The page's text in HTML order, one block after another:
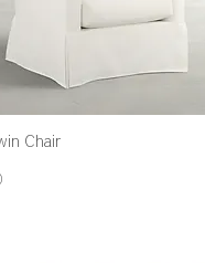
Chair